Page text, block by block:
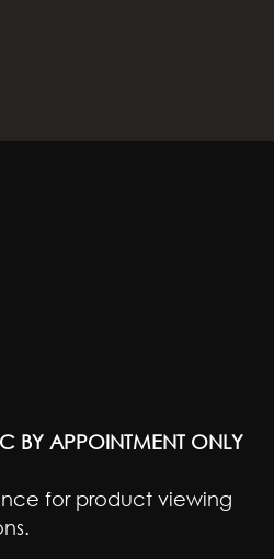
BY APPOINTMENT ONLY
for product viewing